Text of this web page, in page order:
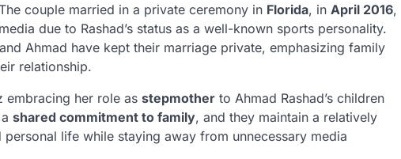
couple married in a private ceremony in Florida, in April 2016,
due to Rashad’s status as a well-known sports personality.
Ahmad have kept their marriage private, emphasizing family
relationship.
embracing her role as stepmother to Ahmad Rashad’s children
shared commitment to family, and they maintain a relatively
life while staying away from unnecessary media